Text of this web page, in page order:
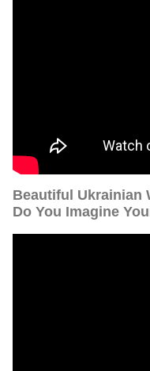
Beautiful Ukrainian
Do You Imagine